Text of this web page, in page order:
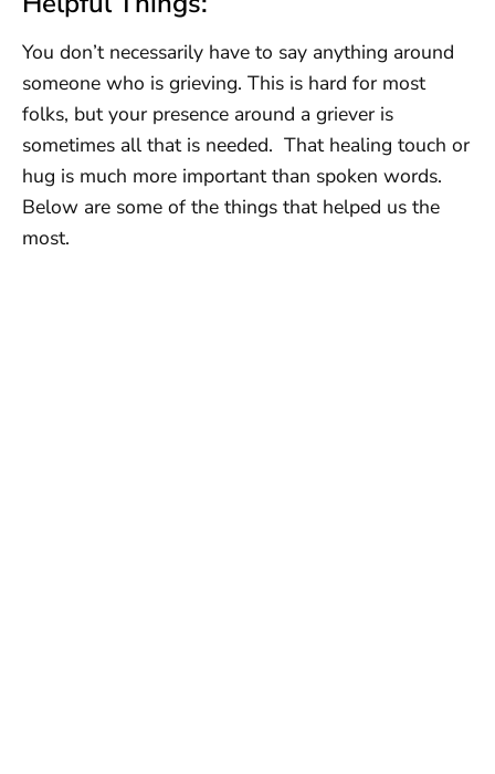
You don’t necessarily have to say anything around
someone who is grieving. This is hard for most
folks, but your presence around a griever is
sometimes all that is needed. That healing touch or
hug is much more important than spoken words.
Below are some of the things that helped us the
most.